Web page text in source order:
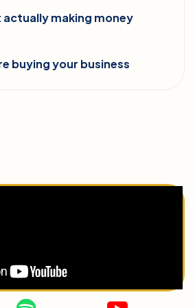
actually making money
buying your business